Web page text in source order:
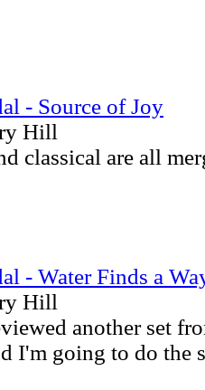
- Source of Joy
Hill
classical are all
- Water Finds a
Hill
another set
I'm going to do the